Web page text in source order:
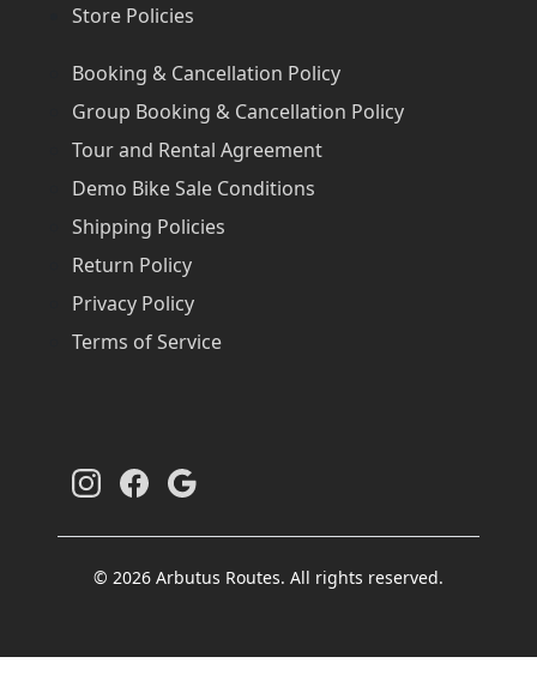
Store Policies
Booking & Cancellation Policy
Group Booking & Cancellation Policy
Tour and Rental Agreement
Demo Bike Sale Conditions
Shipping Policies
Return Policy
Privacy Policy
Terms of Service
© 2026 Arbutus Routes. All rights reserved.